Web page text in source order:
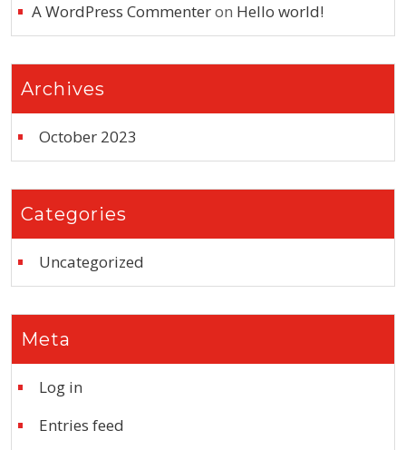
A WordPress Commenteron Hello world!
Archives
October 2023
Categories
Uncategorized
Meta
Log in
Entries feed